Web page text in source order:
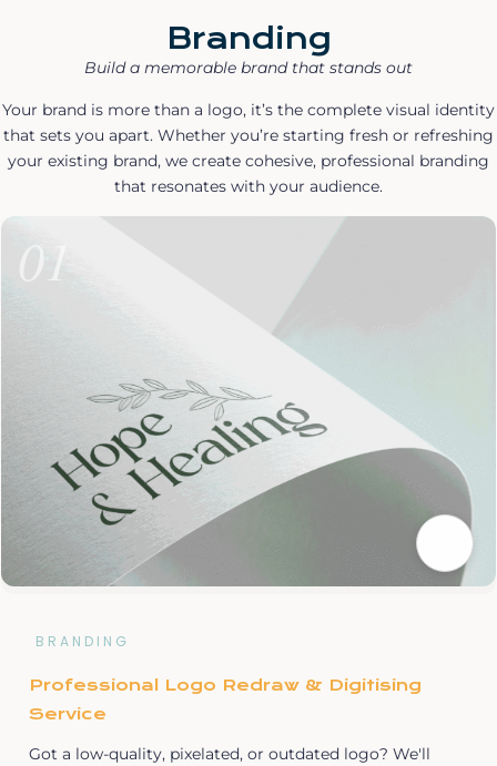
Branding
Build a memorable brand that stands out
Your brand is more than a logo, it’s the complete visual identity
that sets you apart. Whether you’re starting fresh or refreshing
your existing brand, we create cohesive, professional branding
that resonates with your audience.
01
BRANDING
Professional Logo Redraw & Digitising
Service
Got a low-quality, pixelated, or outdated logo? We'll